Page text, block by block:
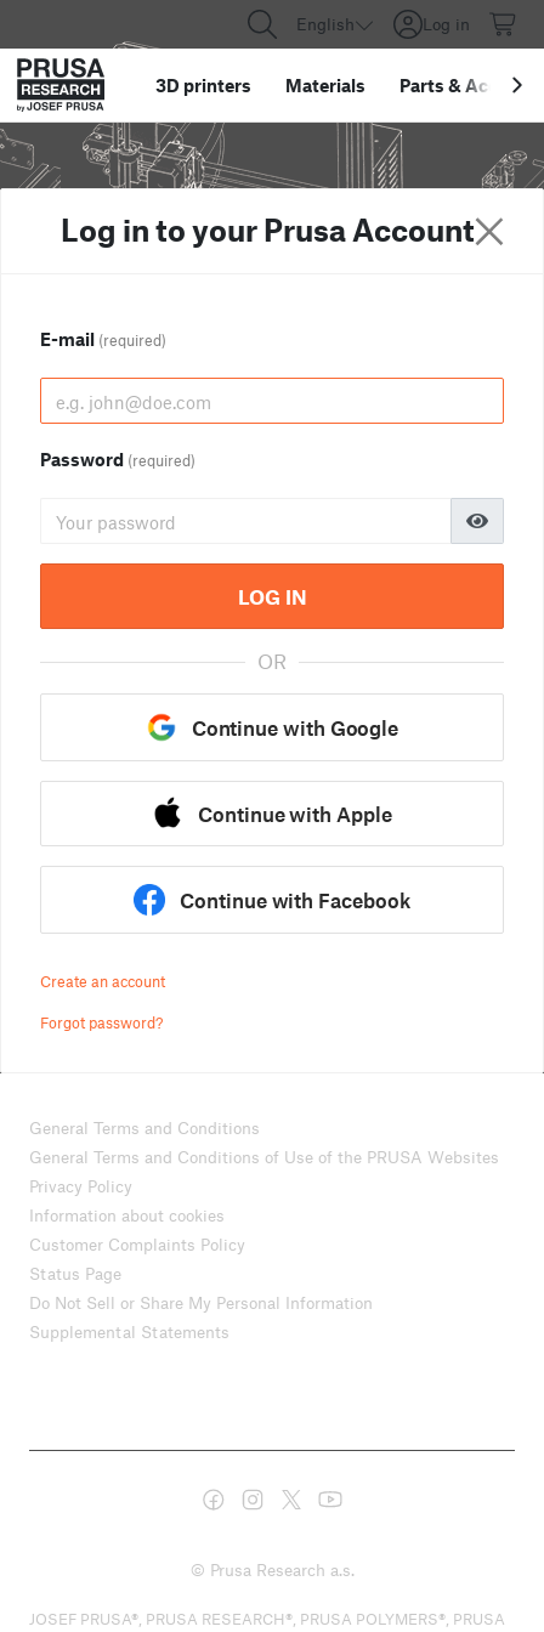
English Log in
3D printers Materials Parts &
Log in to your Prusa Account
E-mail (required)
Password (required)
LOG IN
OR
Continue with Google
Continue with Apple
Continue with Facebook
Create an account
Forgot password?
General Terms and Conditions
General Terms and Conditions of Use of the PRUSA Websites
Privacy Policy
Information about cookies
Customer Complaints Policy
Status Page
Do Not Sell or Share My Personal Information
Supplemental Statements
© Prusa Research a.s.
JOSEF PRUSA®, PRUSA RESEARCH®, PRUSA POLYMERS®, PRUSA